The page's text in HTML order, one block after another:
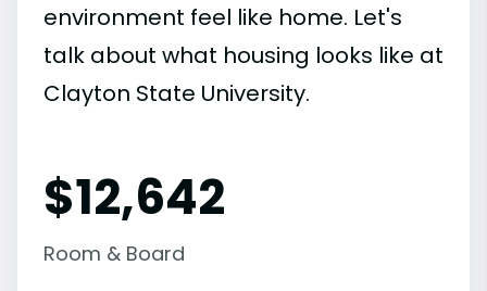
environment feel like home. Let's
talk about what housing looks like at
Clayton State University.
$12,642
Room & Board